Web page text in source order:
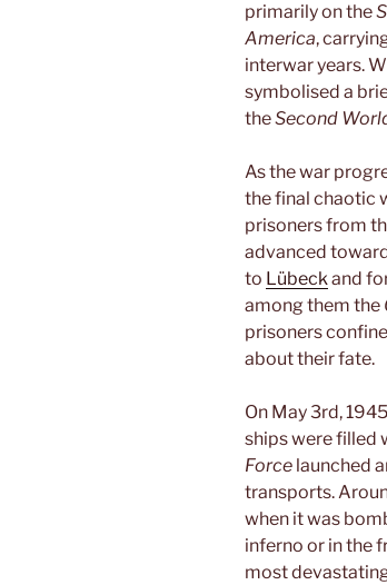
primarily on the
America,
interwar years.
symbolised a
theSecond
As the war
the final chaotic
prisoners from
advanced
to Lübeckand
among them the
prisoners
about their fate.
On May 3rd,
ships were filled
Force launched
transports.
when it was
inferno or in the
most